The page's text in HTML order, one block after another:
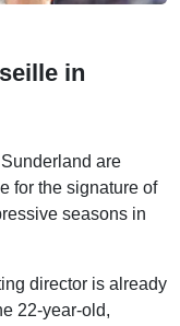
in
are
for the signature of
seasons in
director is already
22-year-old,